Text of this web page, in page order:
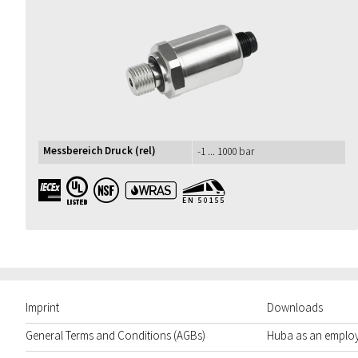
Messbereich Druck (rel) -1 ... 1000 bar
IECEx UL NSF WRAS EN50155
Imprint
General Terms and Conditions (AGBs)
Downloads
Huba as an